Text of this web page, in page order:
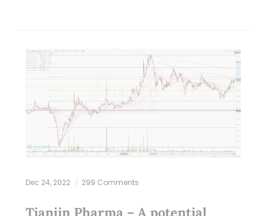
Dec 24, 2022 299 Comments
Tianjin Pharma – A potential